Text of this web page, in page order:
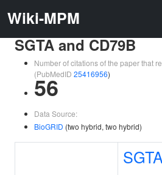
Wiki-MPM
SGTA and CD79B
Number of citations of the paper that
(PubMedID 25416956)
56
Data Source:
BioGRID (two hybrid, two hybrid)
SGTA